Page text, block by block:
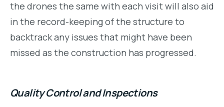
the drones the same with each visit will also aid
in the record-keeping of the structure to
backtrack any issues that might have been
missed as the construction has progressed.
Quality Control and Inspections